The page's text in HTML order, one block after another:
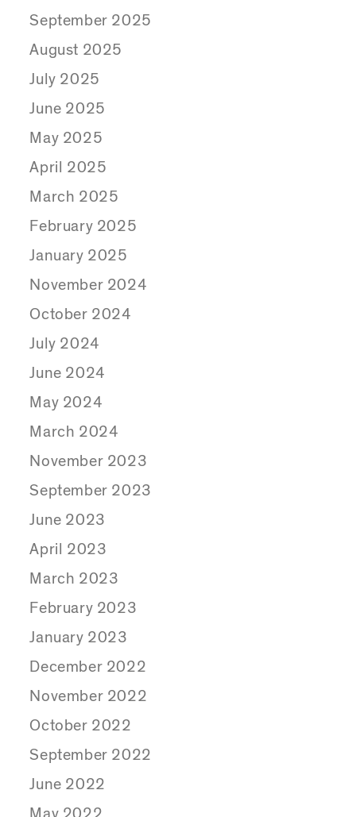
September 2025
August 2025
July 2025
June 2025
May 2025
April 2025
March 2025
February 2025
January 2025
November 2024
October 2024
July 2024
June 2024
May 2024
March 2024
November 2023
September 2023
June 2023
April 2023
March 2023
February 2023
January 2023
December 2022
November 2022
October 2022
September 2022
June 2022
May 2022